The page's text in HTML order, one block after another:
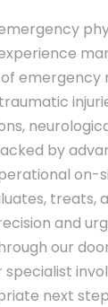
emergency
by
on-
treats,
and
our
specialist
next